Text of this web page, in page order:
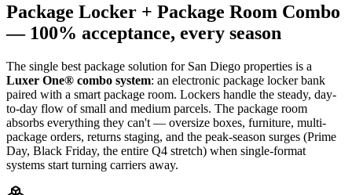
Package Locker + Package Room Combo
— 100% acceptance, every season
The single best package solution for San Diego properties is a
Luxer One® combo system: an electronic package locker bank
paired with a smart package room. Lockers handle the steady, day-
to-day flow of small and medium parcels. The package room
absorbs everything they can't — oversize boxes, furniture, multi-
package orders, returns staging, and the peak-season surges (Prime
Day, Black Friday, the entire Q4 stretch) when single-format
systems start turning carriers away.